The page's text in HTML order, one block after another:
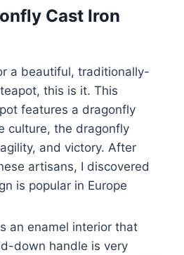
Cast Iron
a beautiful, traditionally-
this is it. This
features a dragonfly
culture, the dragonfly
and victory. After
artisans, I discovered
is popular in Europe
an enamel interior that
down handle is very